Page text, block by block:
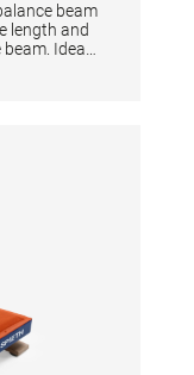
beam
length and
Ideal